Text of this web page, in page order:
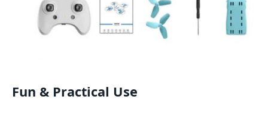
Fun & Practical Use